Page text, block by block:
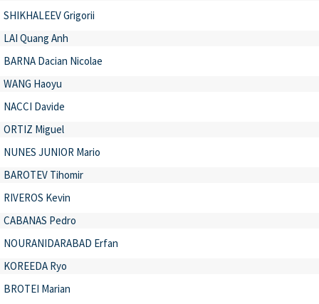
SHIKHALEEV Grigorii
LAI Quang Anh
BARNA Dacian Nicolae
WANG Haoyu
NACCI Davide
ORTIZ Miguel
NUNES JUNIOR Mario
BAROTEV Tihomir
RIVEROS Kevin
CABANAS Pedro
NOURANIDARABAD Erfan
KOREEDA Ryo
BROTEI Marian